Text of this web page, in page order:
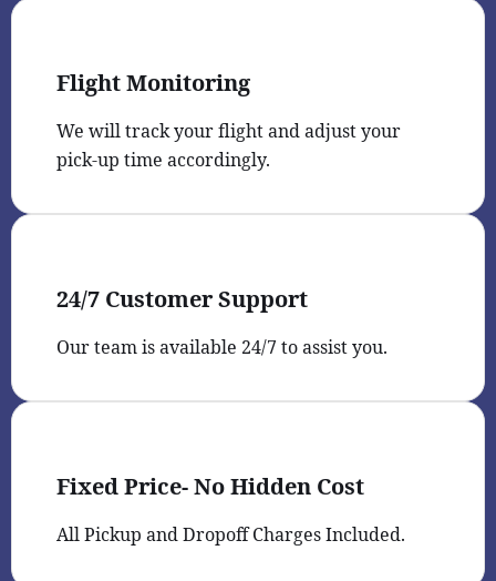
Flight Monitoring
We will track your flight and adjust your
pick-up time accordingly.
24/7 Customer Support
Our team is available 24/7 to assist you.
Fixed Price- No Hidden Cost
All Pickup and Dropoff Charges Included.